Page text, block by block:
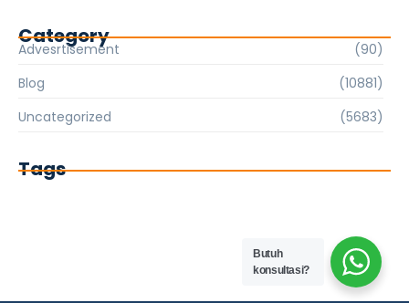
Category
Advesrtisement
(90)
Blog
(10881)
Uncategorized
(5683)
Tags
Butuh
konsultasi?